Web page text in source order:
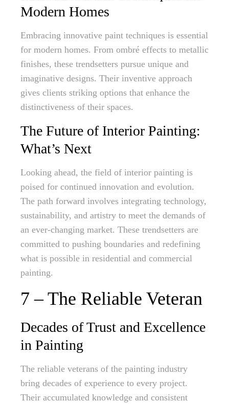
Modern Homes
Embracing innovative paint techniques is essential
for modern homes. From ombré effects to metallic
finishes, these trendsetters pursue unique and
imaginative designs. Their inventive approach
gives clients striking options that enhance the
distinctiveness of their spaces.
The Future of Interior Painting:
What’s Next
Looking ahead, the field of interior painting is
poised for continued innovation and evolution.
The path forward involves integrating technology,
sustainability, and artistry to meet the demands of
an ever-changing market. These trendsetters are
committed to pushing boundaries and redefining
what is possible in residential and commercial
painting.
7 – The Reliable Veteran
Decades of Trust and Excellence
in Painting
The reliable veterans of the painting industry
bring decades of experience to every project.
Their accumulated knowledge and consistent